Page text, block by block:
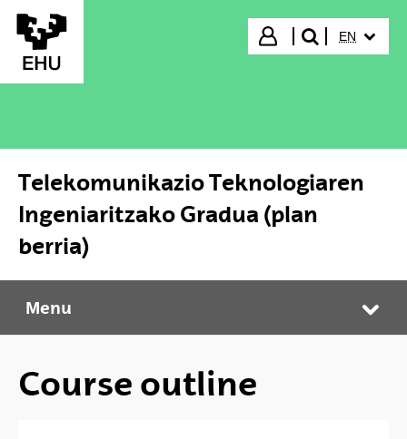
Skip to Main Content
Login
search"
EN
Telekomunikazio Teknologiaren
Ingeniaritzako Gradua (plan
berria)
Telekomunikazio Teknologiaren Ingeniaritzako Gradua (plan berria)
Menu
Course outline